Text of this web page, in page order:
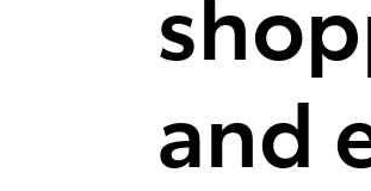
and